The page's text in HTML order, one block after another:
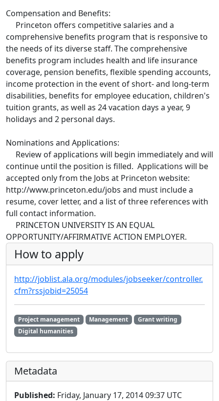
Compensation and Benefits:
Princeton offers competitive salaries and a
comprehensive benefits program that is responsive to
the needs of its diverse staff. The comprehensive
benefits program includes health and life insurance
coverage, pension benefits, flexible spending accounts,
income protection in the event of short- and long-term
disabilities, benefits for employee education, children's
tuition grants, as well as 24 vacation days a year, 9
holidays and 2 personal days.
Nominations and Applications:
Review of applications will begin immediately and will
continue until the position is filled. Applications will be
accepted only from the Jobs at Princeton website:
http://www.princeton.edu/jobs and must include a
resume, cover letter, and a list of three references with
full contact information.
PRINCETON UNIVERSITY IS AN EQUAL
OPPORTUNITY/AFFIRMATIVE ACTION EMPLOYER.
How to apply
http://joblist.ala.org/modules/jobseeker/controller.
cfm?rssjobid=25054
Project management Management
Grant writing
Digital humanities
Metadata
Published: Friday, January 17, 2014 09:37 UTC